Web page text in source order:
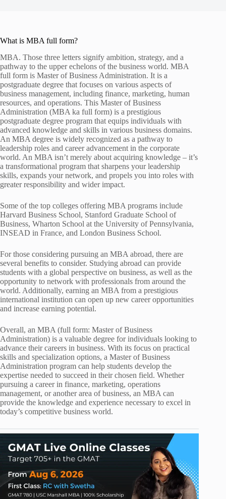
What is MBA full form?
MBA. Those three letters signify ambition, strategy, and a
pathway to the upper echelons of the business world. MBA
full form is Master of Business Administration. It is a
postgraduate degree that focuses on various aspects of
business management, including finance, marketing, human
resources, and operations. This Master of Business
Administration (MBA ka full form) is a prestigious
postgraduate degree program that equips individuals with
advanced knowledge and skills in various business domains.
An MBA degree is widely recognized as a pathway to
leadership roles and career advancement in the corporate
world. An MBA isn’t merely about acquiring knowledge – it’s
a transformational program that sharpens your leadership
skills, expands your network, and propels you into roles with
greater responsibility and wider impact.
Some of the top colleges offering MBA programs include
Harvard Business School, Stanford Graduate School of
Business, Wharton School at the University of Pennsylvania,
INSEAD in France, and London Business School.
For those considering pursuing an MBA abroad, there are
several benefits to consider. Studying abroad can provide
students with a global perspective on business, as well as the
opportunity to network with professionals from around the
world. Additionally, earning an MBA from a prestigious
international institution can open up new career opportunities
and increase earning potential.
Overall, an MBA (full form: Master of Business
Administration) is a valuable degree for individuals looking to
advance their careers in business. With its focus on practical
skills and specialization options, a Master of Business
Administration program can help students develop the
expertise needed to succeed in their chosen field. Whether
pursuing a career in finance, marketing, operations
management, or another area of business, an MBA can
provide the knowledge and experience necessary to excel in
today’s competitive business world.